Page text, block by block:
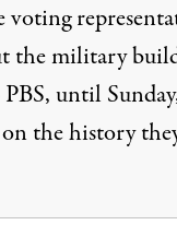
voting
the military
until
the history